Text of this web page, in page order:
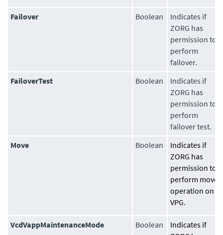
Failover Boolean
Indicates if
ZORG has
permission to
perform
failover.
FailoverTest
Boolean
Indicates if
ZORG has
permission to
perform
failover test.
Move
Boolean
Indicates if
ZORG has
permission to
perform move
operation on
VPG.
VcdVappMaintenanceMode Boolean
Indicates if